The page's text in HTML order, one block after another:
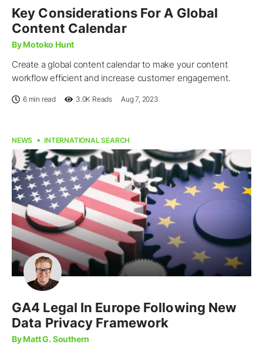
Key Considerations For A Global
Content Calendar
By Motoko Hunt
Create a global content calendar to make your content
workflow efficient and increase customer engagement.
6 min read 3.0K Reads Aug 7, 2023
NEWS INTERNATIONAL SEARCH
GA4 Legal In Europe Following New
Data Privacy Framework
By Matt G. Southern